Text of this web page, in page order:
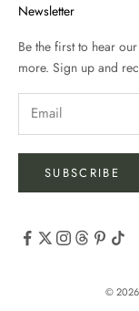
Newsletter
Be the first to hear
more. Sign up and
SUBSCRIBE
© 2026